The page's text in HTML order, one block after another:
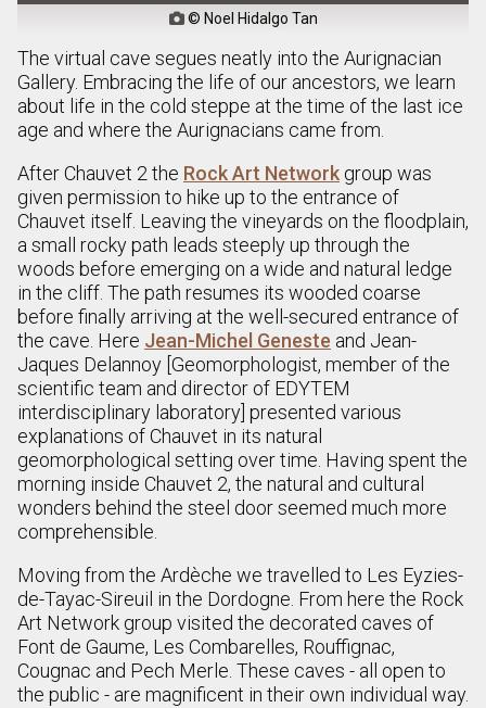
© Noel Hidalgo Tan
The virtual cave segues neatly into the Aurignacian
Gallery. Embracing the life of our ancestors, we learn
about life in the cold steppe at the time of the last ice
age and where the Aurignacians came from.
After Chauvet 2 the Rock Art Network group was
given permission to hike up to the entrance of
Chauvet itself. Leaving the vineyards on the floodplain,
a small rocky path leads steeply up through the
woods before emerging on a wide and natural ledge
in the cliff. The path resumes its wooded coarse
before finally arriving at the well-secured entrance of
the cave. Here Jean-Michel Geneste and Jean-
Jaques Delannoy [Geomorphologist, member of the
scientific team and director of EDYTEM
interdisciplinary laboratory] presented various
explanations of Chauvet in its natural
geomorphological setting over time. Having spent the
morning inside Chauvet 2, the natural and cultural
wonders behind the steel door seemed much more
comprehensible.
Moving from the Ardèche we travelled to Les Eyzies-
de-Tayac-Sireuil in the Dordogne. From here the Rock
Art Network group visited the decorated caves of
Font de Gaume, Les Combarelles, Rouffignac,
Cougnac and Pech Merle. These caves - all open to
the public - are magnificent in their own individual way.